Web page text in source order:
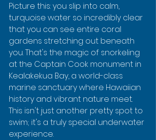
Picture this: you slip into calm,
turquoise water so incredibly clear
that you can see entire coral
gardens stretching out beneath
you. That's the magic of snorkeling
at the Captain Cook monument in
Kealakekua Bay, a world-class
marine sanctuary where Hawaiian
history and vibrant nature meet.
This isn't just another pretty spot to
swim; it's a truly special underwater
experience.